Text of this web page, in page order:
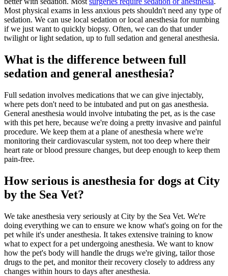
Most physical exams in less anxious pets shouldn't need any type of
sedation. We can use local sedation or local anesthesia for numbing
if we just want to quickly biopsy. Often, we can do that under
twilight or light sedation, up to full sedation and general anesthesia.
What is the difference between full
sedation and general anesthesia?
Full sedation involves medications that we can give injectably,
where pets don't need to be intubated and put on gas anesthesia.
General anesthesia would involve intubating the pet, as is the case
with this pet here, because we're doing a pretty invasive and painful
procedure. We keep them at a plane of anesthesia where we're
monitoring their cardiovascular system, not too deep where their
heart rate or blood pressure changes, but deep enough to keep them
pain-free.
How serious is anesthesia for dogs at City
by the Sea Vet?
We take anesthesia very seriously at City by the Sea Vet. We're
doing everything we can to ensure we know what's going on for the
pet while it's under anesthesia. It takes extensive training to know
what to expect for a pet undergoing anesthesia. We want to know
how the pet's body will handle the drugs we're giving, tailor those
drugs to the pet, and monitor their recovery closely to address any
changes within hours to days after anesthesia.